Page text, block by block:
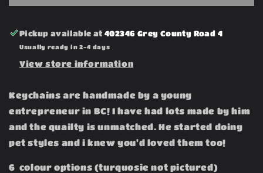
Pickup available at 402346 Grey County Road 4
Usually ready in 2-4 days
View store information
Keychains are handmade by a young
entrepreneur in BC! I have had lots made by him
and the quailty is unmatched. He started doing
pet styles and i knew you'd loved them too!
6 colour options (turquosie not pictured)